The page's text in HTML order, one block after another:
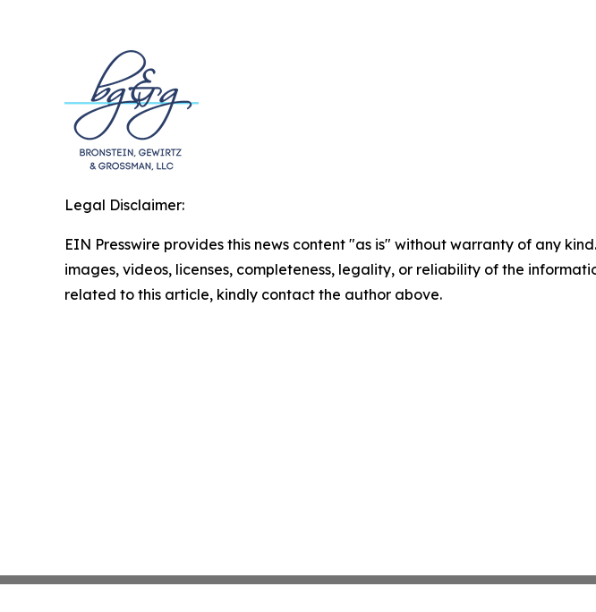
Legal Disclaimer:
EIN Presswire provides this news content "as is" without warranty of any
images, videos, licenses, completeness, legality, or reliability of the
related to this article, kindly contact the author above.